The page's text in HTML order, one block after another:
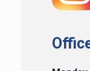
We
take.